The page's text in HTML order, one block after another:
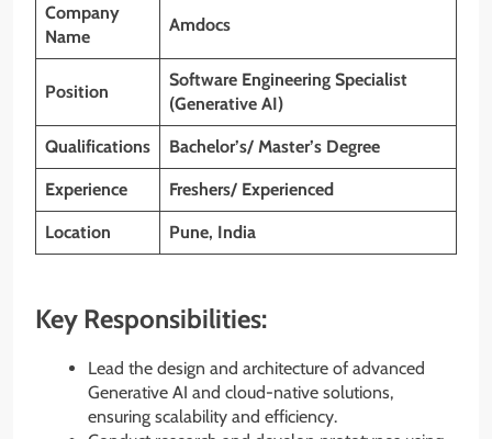
Company
Name
Amdocs
Position
Software Engineering Specialist
(Generative AI)
Qualifications Bachelor’s/ Master’s Degree
Experience Freshers/ Experienced
Location Pune, India
Key Responsibilities:
Lead the design and architecture of advanced
Generative AI and cloud-native solutions,
ensuring scalability and efficiency.